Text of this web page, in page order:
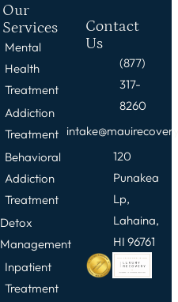
Our
Services
Mental
Health
Treatment
Addiction
Treatment
Behavioral
Addiction
Treatment
Detox
Management
Inpatient
Treatment
Contact
Us
(877)
317-
8260
120
Punakea
Lp,
Lahaina,
HI 96761